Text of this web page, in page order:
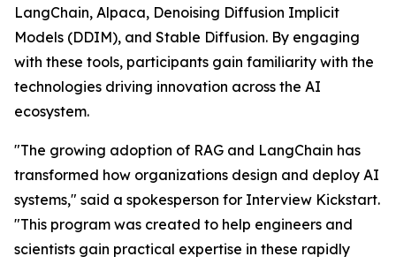
LangChain, Alpaca, Denoising Diffusion Implicit
Models (DDIM), and Stable Diffusion. By engaging
with these tools, participants gain familiarity with the
technologies driving innovation across the AI
ecosystem.
"The growing adoption of RAG and LangChain has
transformed how organizations design and deploy AI
systems," said a spokesperson for Interview Kickstart.
"This program was created to help engineers and
scientists gain practical expertise in these rapidly